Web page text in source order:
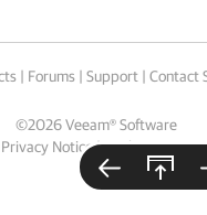
| Forums | Support | Contact
©2026Veeam® Software
Privacy Notice|Cookie Notice